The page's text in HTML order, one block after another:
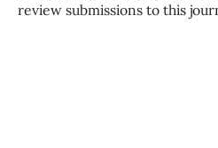
review submissions to this